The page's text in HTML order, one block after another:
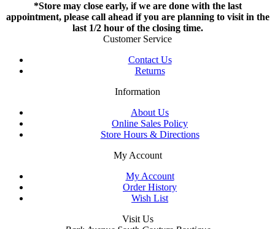
*Store may close early, if we are done with the last
appointment, please call ahead if you are planning to visit in the
last 1/2 hour of the closing time.
Customer Service
Contact Us
Returns
Information
About Us
Online Sales Policy
Store Hours & Directions
My Account
My Account
Order History
Wish List
Visit Us